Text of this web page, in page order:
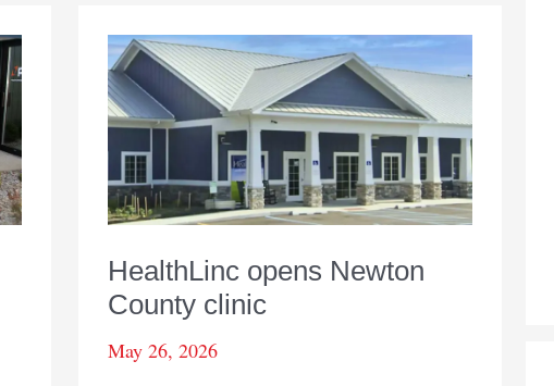
outpatient
center
in
Valparaiso
HealthLinc opens Newton
County clinic
May 26, 2026